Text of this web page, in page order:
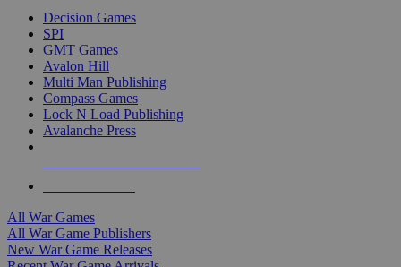
Decision Games
SPI
GMT Games
Avalon Hill
Multi Man Publishing
Compass Games
Lock N Load Publishing
Avalanche Press
All War Games
All War Game Publishers
New War Game Releases